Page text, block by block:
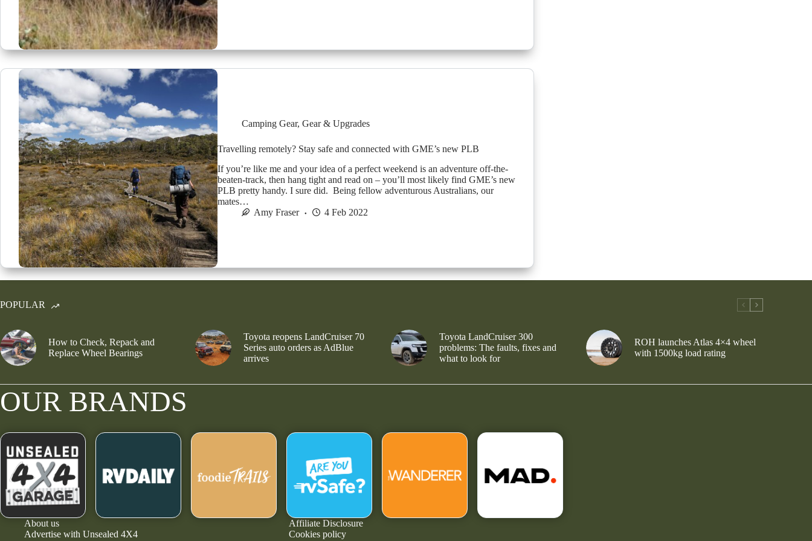
Camping Gear, Gear & Upgrades
Travelling remotely? Stay safe and connected with GME’s new PLB
If you’re like me and your idea of a perfect weekend is an adventure off-the-
beaten-track, then hang tight and read on – you’ll most likely find GME’s new
PLB pretty handy. I sure did. Being fellow adventurous Australians, our
mates…
Amy Fraser
4 Feb 2022
POPULAR
How to Check, Repack and
Replace Wheel Bearings
Toyota reopens LandCruiser 70
Series auto orders as AdBlue
arrives
Toyota LandCruiser 300
problems: The faults, fixes and
what to look for
ROH launches Atlas 4×4 wheel
with 1500kg load rating
OUR BRANDS
About us
Advertise with Unsealed 4X4
Affiliate Disclosure
Cookies policy